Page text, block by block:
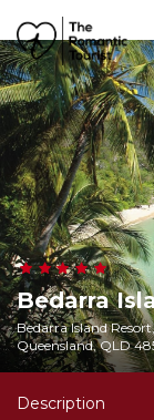
Bedarra
Bedarra Island
Queensland, QLD
Description